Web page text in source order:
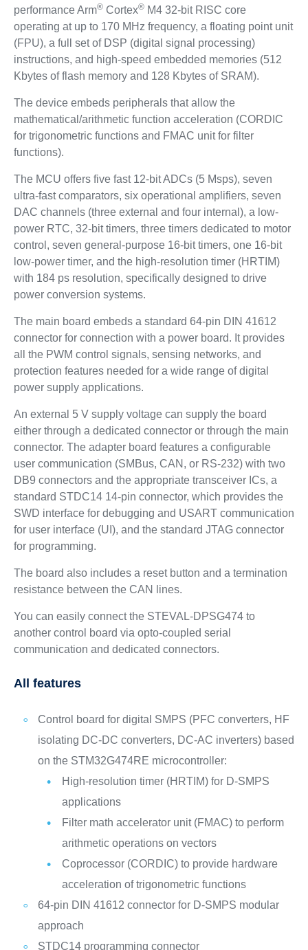
performance Arm®Cortex®M4 32-bit RISC core
operating at up to 170 MHz frequency, a floating point unit
(FPU), a full set of DSP (digital signal processing)
instructions, and high-speed embedded memories (512
Kbytes of flash memory and 128 Kbytes of SRAM).
The device embeds peripherals that allow the
mathematical/arithmetic function acceleration (CORDIC
for trigonometric functions and FMAC unit for filter
functions).
The MCU offers five fast 12-bit ADCs (5 Msps), seven
ultra-fast comparators, six operational amplifiers, seven
DAC channels (three external and four internal), a low-
power RTC, 32-bit timers, three timers dedicated to motor
control, seven general-purpose 16-bit timers, one 16-bit
low-power timer, and the high-resolution timer (HRTIM)
with 184 ps resolution, specifically designed to drive
power conversion systems.
The main board embeds a standard 64-pin DIN 41612
connector for connection with a power board. It provides
all the PWM control signals, sensing networks, and
protection features needed for a wide range of digital
power supply applications.
An external 5 V supply voltage can supply the board
either through a dedicated connector or through the main
connector. The adapter board features a configurable
user communication (SMBus, CAN, or RS-232) with two
DB9 connectors and the appropriate transceiver ICs, a
standard STDC14 14-pin connector, which provides the
SWD interface for debugging and USART communication
for user interface (UI), and the standard JTAG connector
for programming.
The board also includes a reset button and a termination
resistance between the CAN lines.
You can easily connect the STEVAL-DPSG474 to
another control board via opto-coupled serial
communication and dedicated connectors.
All features
Control board for digital SMPS (PFC converters, HF
isolating DC-DC converters, DC-AC inverters) based
on the STM32G474RE microcontroller:
High-resolution timer (HRTIM) for D-SMPS
applications
Filter math accelerator unit (FMAC) to perform
arithmetic operations on vectors
Coprocessor (CORDIC) to provide hardware
acceleration of trigonometric functions
64-pin DIN 41612 connector for D-SMPS modular
approach
STDC14 programming connector